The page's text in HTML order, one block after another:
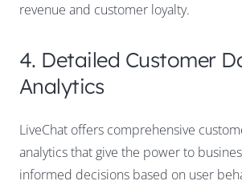
revenue and customer loyalty.
4. Detailed Customer
Analytics
LiveChat offers comprehensive
analytics that give the power to
informed decisions based on user